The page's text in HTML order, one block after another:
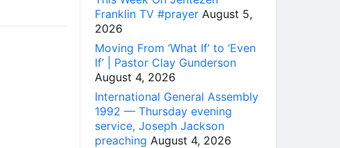
Franklin TV #prayer August 5,
2026
Moving From ‘What If’ to ‘Even
If’ | Pastor Clay Gunderson
August 4, 2026
International General Assembly
1992 — Thursday evening
service, Joseph Jackson
preaching August 4, 2026